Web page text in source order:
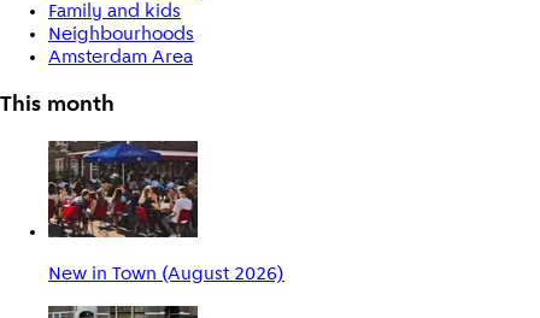
Family and kids
Neighbourhoods
Amsterdam Area
This month
New in Town (August 2026)